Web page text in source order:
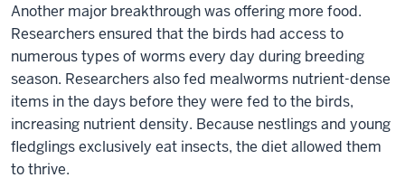
Her
research
involves
an
experimental
approach
to
life-
Another major breakthrough was offering more food.
Researchers ensured that the birds had access to
numerous types of worms every day during breeding
season. Researchers also fed mealworms nutrient-dense
items in the days before they were fed to the birds,
increasing nutrient density. Because nestlings and young
fledglings exclusively eat insects, the diet allowed them
to thrive.